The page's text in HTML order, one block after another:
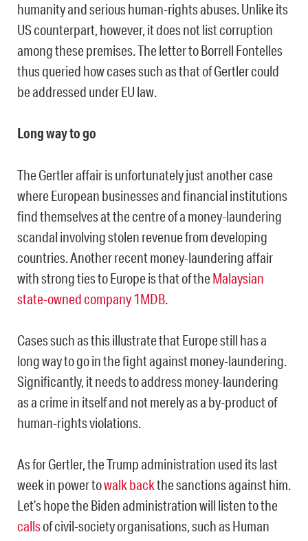
humanity and serious human-rights abuses. Unlike its
US counterpart, however, it does not list corruption
among these premises. The letter to Borrell Fontelles
thus queried how cases such as that of Gertler could
be addressed under EU law.
Long way to go
The Gertler affair is unfortunately just another case
where European businesses and financial institutions
find themselves at the centre of a money-laundering
scandal involving stolen revenue from developing
countries. Another recent money-laundering affair
with strong ties to Europe is that of theMalaysian
state-owned company 1MDB.
Cases such as this illustrate that Europe still has a
long way to go in the fight against money-laundering.
Significantly, it needs to address money-laundering
as a crime in itself and not merely as a by-product of
human-rights violations.
As for Gertler, the Trump administration used its last
week in power towalk backthe sanctions against him.
Let’s hope the Biden administration will listen to the
callsof civil-society organisations, such as Human